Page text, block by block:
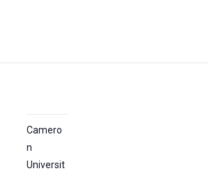
Camero
n
Universit